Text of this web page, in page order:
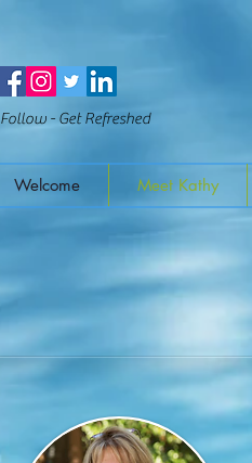
Follow - Get Refreshed
Welcome Meet Kathy